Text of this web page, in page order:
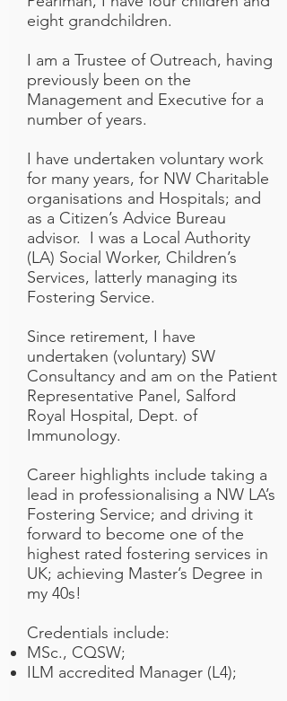
eight grandchildren.
I am a Trustee of Outreach, having
previously been on the
Management and Executive for a
number of years.
I have undertaken voluntary work
for many years, for NW Charitable
organisations and Hospitals; and
as a Citizen’s Advice Bureau
advisor. I was a Local Authority
(LA) Social Worker, Children’s
Services, latterly managing its
Fostering Service.
Since retirement, I have
undertaken (voluntary) SW
Consultancy and am on the Patient
Representative Panel, Salford
Royal Hospital, Dept. of
Immunology.
Career highlights include taking a
lead in professionalising a NW LA’s
Fostering Service; and driving it
forward to become one of the
highest rated fostering services in
UK; achieving Master’s Degree in
my 40s!
Credentials include:
MSc., CQSW;
ILM accredited Manager (L4);